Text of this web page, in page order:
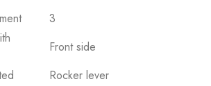
3
Front side
Rocker lever